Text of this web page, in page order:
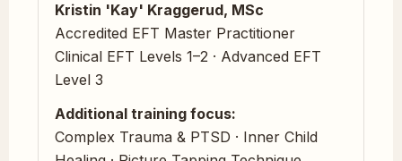
Kristin 'Kay' Kraggerud, MSc
Accredited EFT Master Practitioner
Clinical EFT Levels 1–2 · Advanced EFT
Level 3
Additional training focus:
Complex Trauma & PTSD · Inner Child